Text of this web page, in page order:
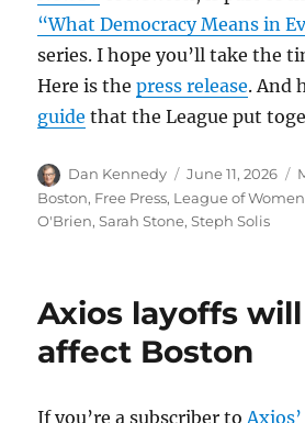
“What Democracy Means in
series. I hope you’ll take the
Here is thepress release. And
guide that the League put
Author
Dan Kennedy
Posted
on
June 11, 2026
Boston, Free Press, League of
O'Brien,Sarah Stone,Steph Solis
Axios layoffs
affect Boston
If you’re a subscriber to